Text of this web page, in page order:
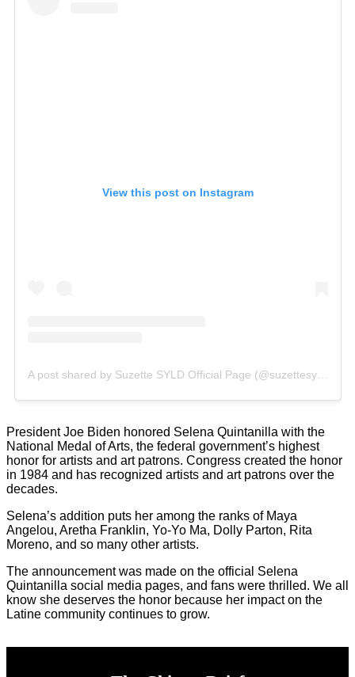
View this post on Instagram
A post shared by Suzette SYLD Official Page (@suzettesyld)
President Joe Biden honored Selena Quintanilla with the
National Medal of Arts, the federal government’s highest
honor for artists and art patrons. Congress created the honor
in 1984 and has recognized artists and art patrons over the
decades.
Selena’s addition puts her among the ranks of Maya
Angelou, Aretha Franklin, Yo-Yo Ma, Dolly Parton, Rita
Moreno, and so many other artists.
The announcement was made on the official Selena
Quintanilla social media pages, and fans were thrilled. We all
know she deserves the honor because her impact on the
Latine community continues to grow.